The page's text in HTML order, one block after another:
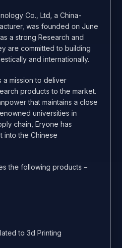
Co., Ltd, a China-
was founded on June
a strong Research and
are committed to building
and internationally.
a mission to deliver
products to the market.
that maintains a close
universities in
chain, Eryone has
into the Chinese
the following products –
to 3d Printing